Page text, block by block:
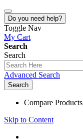
Do you need help?
Toggle Nav
My Cart
Search
Search
Advanced Search
Search
Compare Products
Skip to Content